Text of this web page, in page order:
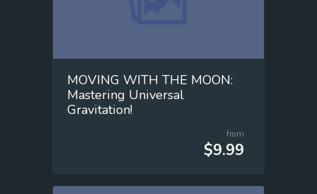
MOVING WITH THE MOON:
Mastering Universal
Gravitation!
from
$9.99